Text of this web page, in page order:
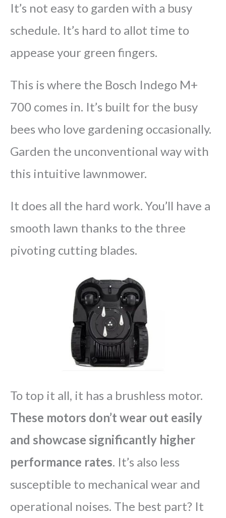
It’s not easy to garden with a busy
schedule. It’s hard to allot time to
appease your green fingers.
This is where the Bosch Indego M+
700 comes in. It’s built for the busy
bees who love gardening occasionally.
Garden the unconventional way with
this intuitive lawnmower.
It does all the hard work. You’ll have a
smooth lawn thanks to the three
pivoting cutting blades.
To top it all, it has a brushless motor.
These motors don’t wear out easily
and showcase significantly higher
performance rates. It’s also less
susceptible to mechanical wear and
operational noises. The best part? It